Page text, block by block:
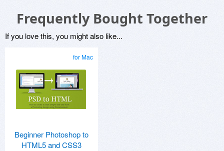
Frequently Bought Together
If you love this, you might also like...
for Mac
Beginner Photoshop to
HTML5 and CSS3